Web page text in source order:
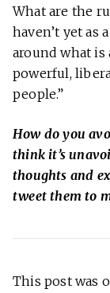
What are the
haven’t yet as
around what is
powerful,
people.”
How do you
think it’s
thoughts and
tweet them to
This post was